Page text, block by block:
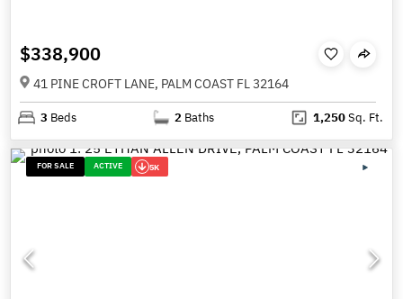
$338,900
41 PINE CROFT LANE, PALM COAST FL 32164
3 Beds 2 Baths 1,250Sq. Ft.
FOR SALE ACTIVE 5K